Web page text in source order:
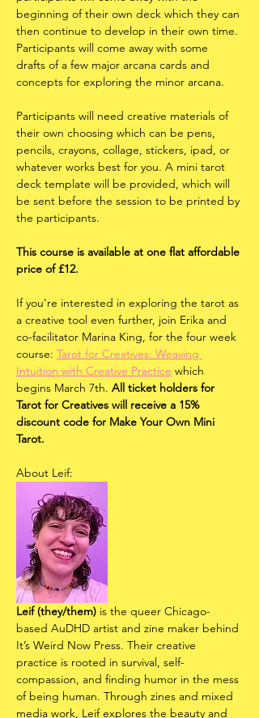
beginning of their own deck which they can
then continue to develop in their own time.
Participants will come away with some
drafts of a few major arcana cards and
concepts for exploring the minor arcana.
Participants will need creative materials of
their own choosing which can be pens,
pencils, crayons, collage, stickers, ipad, or
whatever works best for you. A mini tarot
deck template will be provided, which will
be sent before the session to be printed by
the participants.
This course is available at one flat affordable
price of £12.
If you're interested in exploring the tarot as
a creative tool even further, join Erika and
co-facilitator Marina King, for the four week
course: Tarot for Creatives: Weaving
Intuition with Creative Practice which
begins March 7th. All ticket holders for
Tarot for Creatives will receive a 15%
discount code for Make Your Own Mini
Tarot.
About Leif:
Leif (they/them) is the queer Chicago-
based AuDHD artist and zine maker behind
It’s Weird Now Press. Their creative
practice is rooted in survival, self-
compassion, and finding humor in the mess
of being human. Through zines and mixed
media work, Leif explores the beauty and